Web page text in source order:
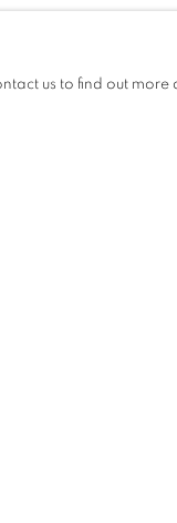
than ourselves
us to find out